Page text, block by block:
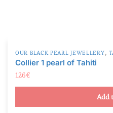
OUR BLACK PEARL JEWELLERY,
Collier 1 pearl of Tahiti
126€
Add